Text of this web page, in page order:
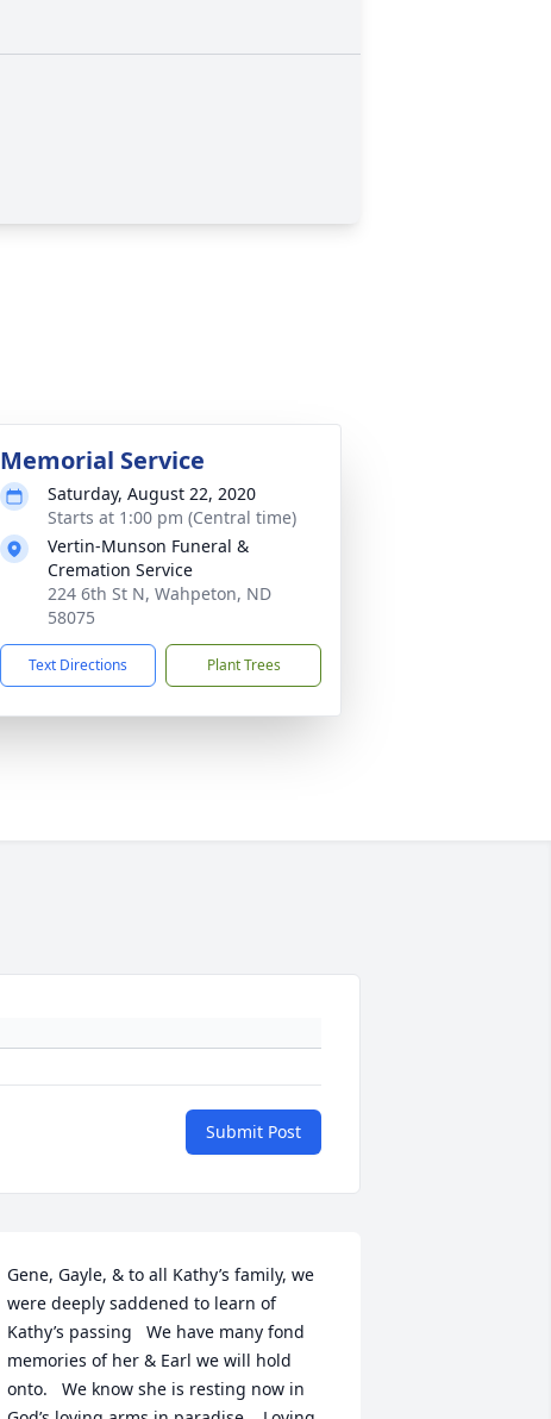
Memorial Service
Saturday, August 22, 2020
Starts at 1:00 pm (Central time)
Vertin-Munson Funeral &
Cremation Service
224 6th St N, Wahpeton, ND
58075
Text Directions Plant Trees
Submit Post
Gene, Gayle, & to all Kathy’s family, we
were deeply saddened to learn of
Kathy’s passing   We have many fond
memories of her & Earl we will hold
onto.   We know she is resting now in